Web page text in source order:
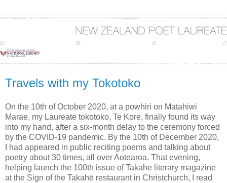
Travels with my Tokotoko
On the 10th of October 2020, at a powhiri on Matahiwi
Marae, my Laureate tokotoko, Te Kore, finally found its way
into my hand, after a six-month delay to the ceremony forced
by the COVID-19 pandemic. By the 10th of December 2020,
I had appeared in public reciting poems and talking about
poetry about 30 times, all over Aotearoa. That evening,
helping launch the 100th issue of Takahē literary magazine
at the Sign of the Takahē restaurant in Christchurch, I read